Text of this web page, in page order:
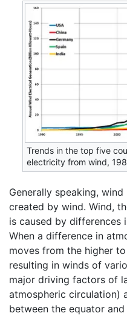
Trends in the top five
electricity from wind,
Generally speaking,
created by wind. Wind,
is caused by differences
When a difference in
moves from the higher
resulting in winds of
major driving factors of
atmospheric circulation)
between the equator